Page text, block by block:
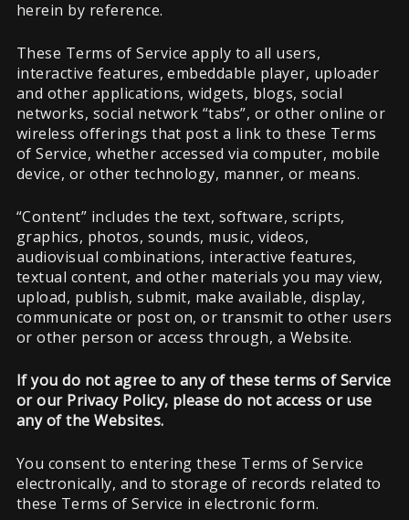
herein by reference.
These Terms of Service apply to all users,
interactive features, embeddable player, uploader
and other applications, widgets, blogs, social
networks, social network “tabs”, or other online or
wireless offerings that post a link to these Terms
of Service, whether accessed via computer, mobile
device, or other technology, manner, or means.
“Content” includes the text, software, scripts,
graphics, photos, sounds, music, videos,
audiovisual combinations, interactive features,
textual content, and other materials you may view,
upload, publish, submit, make available, display,
communicate or post on, or transmit to other users
or other person or access through, a Website.
If you do not agree to any of these terms of Service
or our Privacy Policy, please do not access or use
any of the Websites.
You consent to entering these Terms of Service
electronically, and to storage of records related to
these Terms of Service in electronic form.